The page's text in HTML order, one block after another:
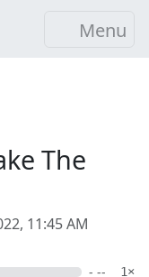
Menu
The
11:45 AM
- -- 1×